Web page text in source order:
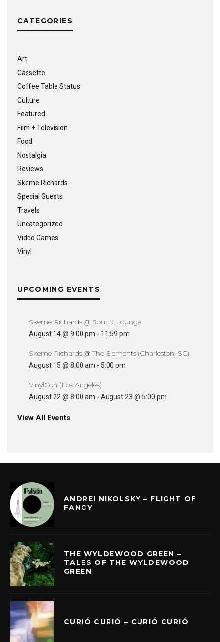
CATEGORIES
Art
Cassette
Coffee Table Status
Culture
Featured
Film + Television
Food
Nostalgia
Reviews
Skeme Richards
Special Guests
Travels
Uncategorized
Video Games
Vinyl
UPCOMING EVENTS
Skeme Richards @ Sound Lounge
August 14 @ 9:00 pm - 11:59 pm
Skeme Richards @ The Elements (Charleston, SC)
August 15 @ 8:00 am - 5:00 pm
VinylCon (Los Angeles)
August 22 @ 8:00 am - August 23 @ 5:00 pm
View All Events
ANDREI NIKOLSKY – FLIGHT OF
FANCY
THE WYLDEWOOD GREEN –
TALES OF THE WYLDEWOOD
GREEN
CURIÓ CURIÓ – CURIÓ CURIÓ